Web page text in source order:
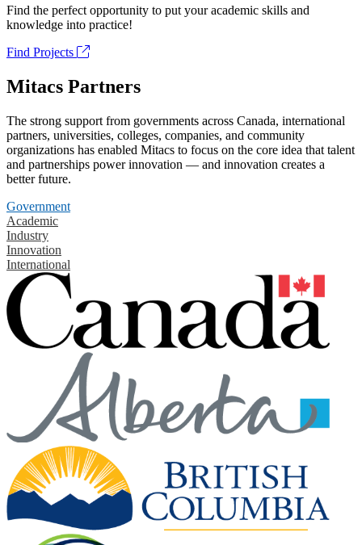
Find the perfect opportunity to put your academic skills and
knowledge into practice!
Find Projects
Mitacs Partners
The strong support from governments across Canada, international
partners, universities, colleges, companies, and community
organizations has enabled Mitacs to focus on the core idea that talent
and partnerships power innovation — and innovation creates a
better future.
Government
Academic
Industry
Innovation
International